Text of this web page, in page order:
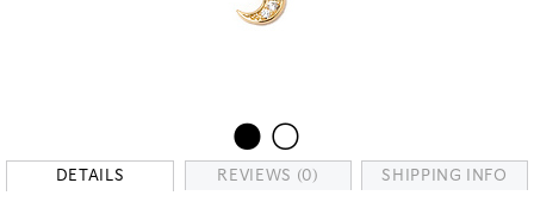
DETAILS REVIEWS (0) SHIPPING INFO